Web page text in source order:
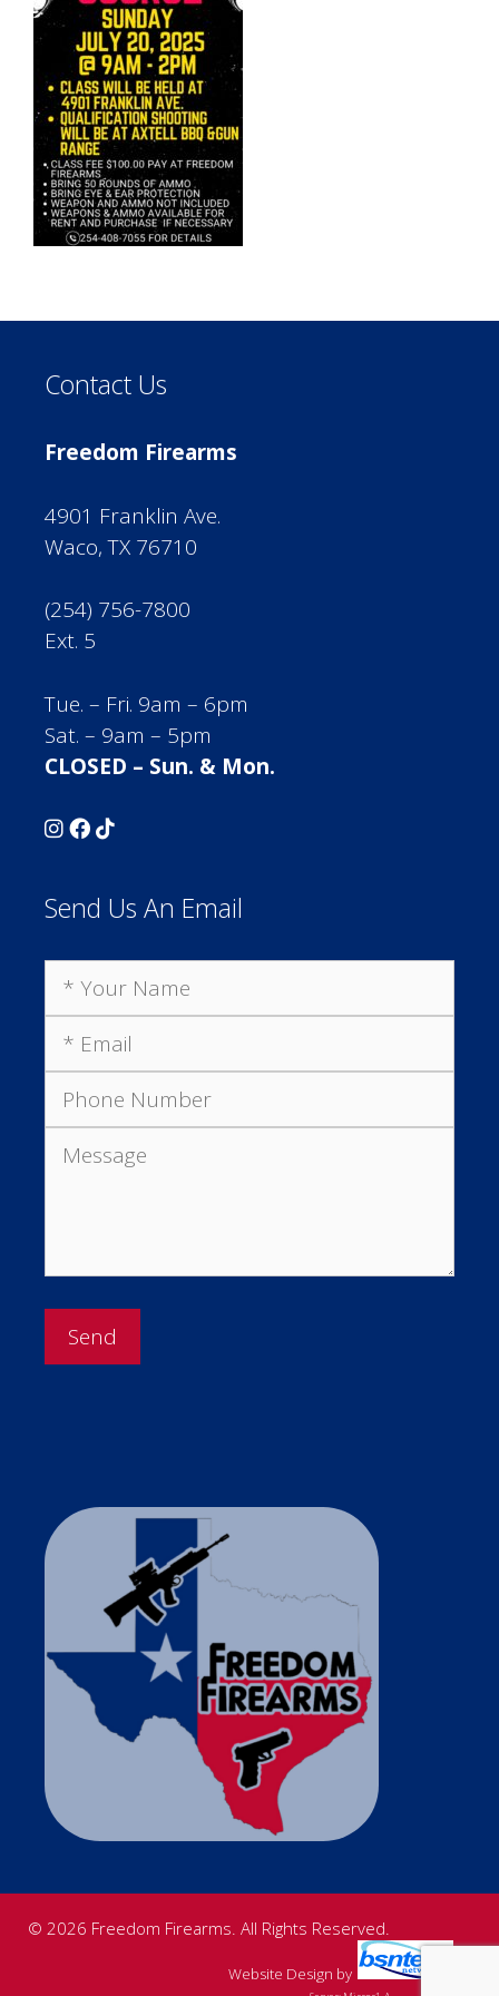
Contact Us
Freedom Firearms
4901 Franklin Ave.
Waco, TX 76710
(254) 756-7800
Ext. 5
Tue. – Fri. 9am – 6pm
Sat. – 9am – 5pm
CLOSED – Sun. & Mon.
Send Us An Email
© 2026 Freedom Firearms. All Rights Reserved.
Website Design by